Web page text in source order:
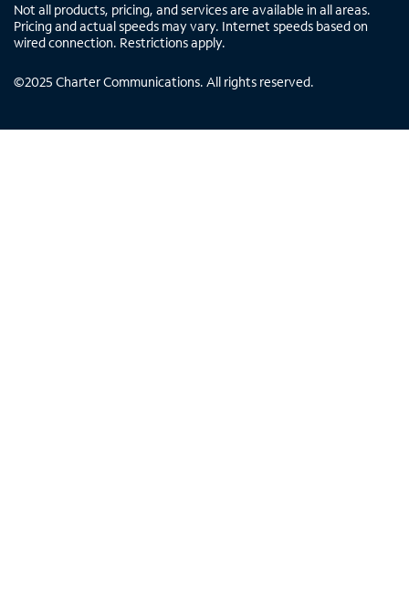
Not all products, pricing, and services are available in all areas.
Pricing and actual speeds may vary. Internet speeds based on
wired connection. Restrictions apply.
©2025 Charter Communications. All rights reserved.